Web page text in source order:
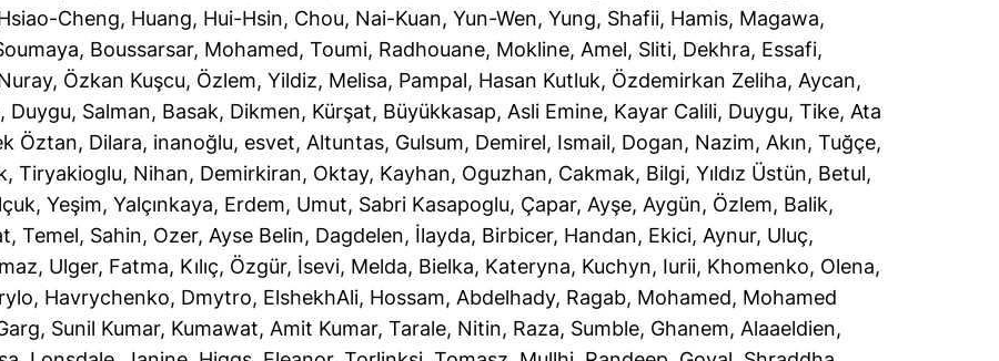
Cheng, Huang, Hui-Hsin, Chou, Nai-Kuan,Yun-Wen, Yung, Shafii, Hamis, Magawa,
, Boussarsar, Mohamed,Toumi, Radhouane, Mokline, Amel, Sliti, Dekhra, Essafi,
, Özkan Kuşcu, Özlem,Yildiz, Melisa, Pampal, Hasan Kutluk, Özdemirkan Zeliha, Aycan,
Duygu, Salman, Basak, Dikmen, Kürşat, Büyükkasap, Asli Emine, Kayar Calili, Duygu,Tike, Ata
Öztan, Dilara, inanoğlu, esvet, Altuntas, Gulsum, Demirel, Ismail, Dogan, Nazim, Akın, Tuğçe,
,Tiryakioglu, Nihan, Demirkiran, Oktay, Kayhan, Oguzhan, Cakmak, Bilgi,Yıldız Üstün, Betul,
Yeşim,Yalçınkaya, Erdem, Umut, Sabri Kasapoglu, Çapar, Ayşe, Aygün, Özlem, Balik,
,Temel, Sahin, Ozer, Ayse Belin, Dagdelen, İlayda, Birbicer, Handan, Ekici, Aynur, Uluç,
, Ulger, Fatma, Kılıç, Özgür, İsevi, Melda, Bielka, Kateryna, Kuchyn, Iurii, Khomenko, Olena,
, Havrychenko, Dmytro, ElshekhAli, Hossam, Abdelhady, Ragab, Mohamed, Mohamed
Sunil Kumar, Kumawat, Amit Kumar,Tarale, Nitin, Raza, Sumble, Ghanem, Alaaeldien,